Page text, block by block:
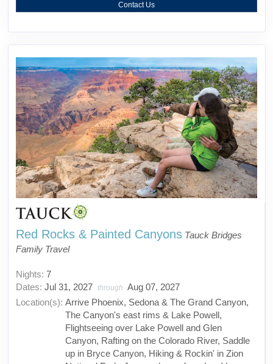
Contact Us
Red Rocks & Painted Canyons Tauck Bridges
Family Travel
Nights: 7
Dates: Jul 31, 2027 through Aug 07, 2027
Location(s): Arrive Phoenix, Sedona & The Grand Canyon,
The Canyon's east rims & Lake Powell,
Flightseeing over Lake Powell and Glen
Canyon, Rafting on the Colorado River, Saddle
up in Bryce Canyon, Hiking & Rockin' in Zion